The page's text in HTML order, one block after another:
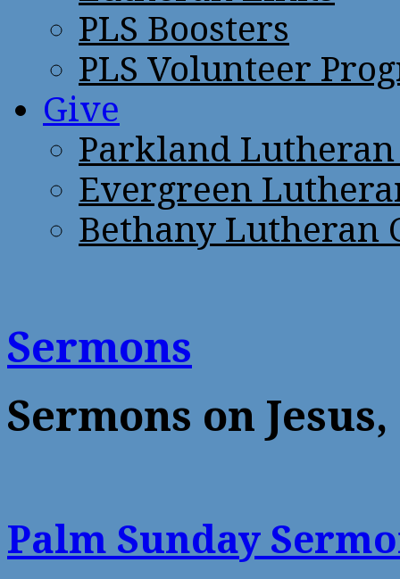
PLS Boosters
PLS Volunteer
Give
Parkland
Evergreen
Bethany Lutheran
Sermons
Sermons on
Palm Sunday